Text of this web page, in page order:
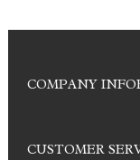
COMPANY
CUSTOMER